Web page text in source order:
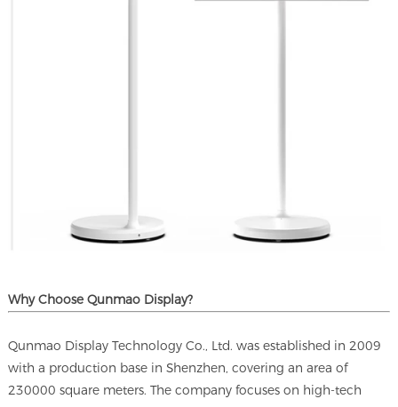
Why Choose Qunmao Display?
Qunmao Display Technology Co., Ltd. was established in 2009
with a production base in Shenzhen, covering an area of
230000 square meters. The company focuses on high-tech